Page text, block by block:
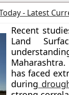
- Latest
Recent
Land
has faced
during